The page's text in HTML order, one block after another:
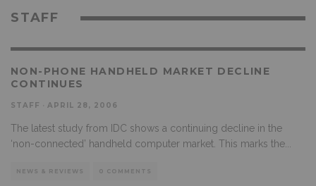
STAFF
NON-PHONE HANDHELD MARKET DECLINE
CONTINUES
STAFF APRIL 28, 2006
The latest study from IDC shows a continuing decline in the
‘non-connected’ handheld computer market. This marks the
NEWS & REVIEWS 0 COMMENTS